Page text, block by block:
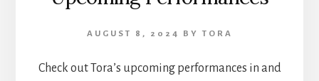
AUGUST 8, 2024 BY TORA
Check out Tora’s upcoming performances in and